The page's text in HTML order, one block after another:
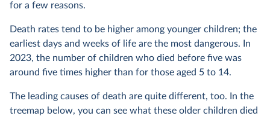
for a few reasons.
Death rates tend to be higher among younger children; the
earliest days and weeks of life are the most dangerous. In
2023, the number of children who died before five was
around five times higher than for those aged 5 to 14.
The leading causes of death are quite different, too. In the
treemap below, you can see what these older children died